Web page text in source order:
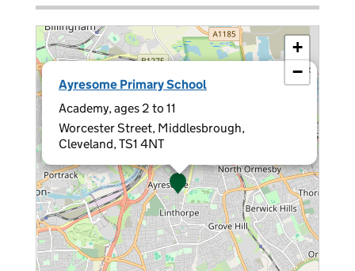
Ayresome Primary School
Academy, ages 2 to 11
Worcester Street, Middlesbrough,
Cleveland, TS1 4NT
×
+
−